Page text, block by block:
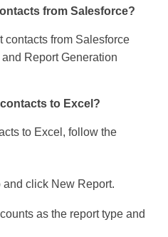
from Salesforce?
contacts from Salesforce
Report Generation
to Excel?
to Excel, follow the
and click New Report.
as the report type and